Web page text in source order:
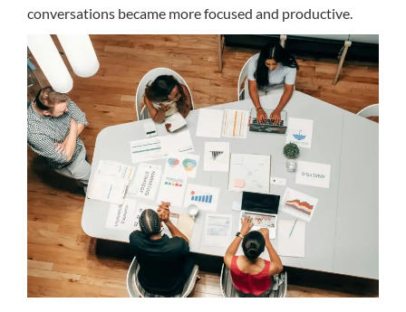
conversations became more focused and productive.